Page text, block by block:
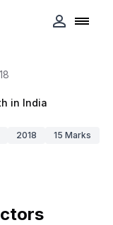
in India
2018 15 Marks